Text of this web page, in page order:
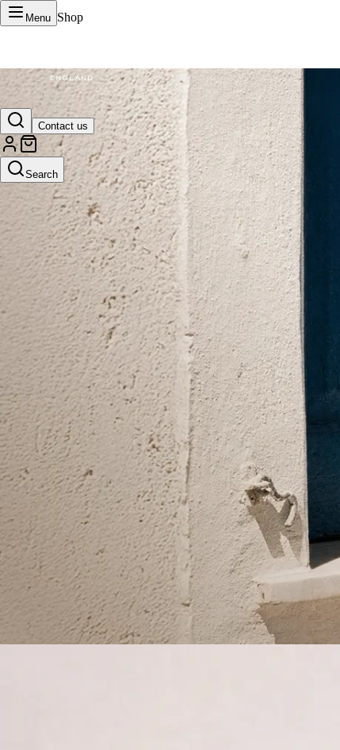
Menu Shop
Contact us
Search
VERTU Official Site
Luxury phones, watches, and smart devices crafted to stand apart.